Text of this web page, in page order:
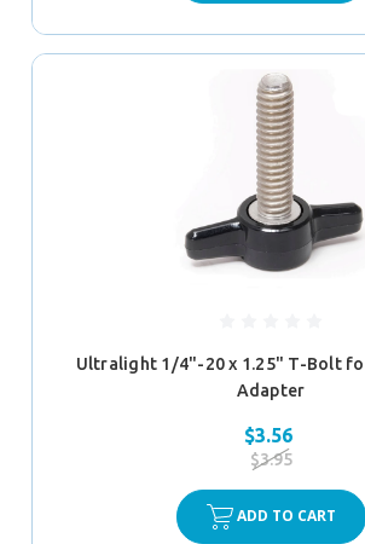
Ultralight 1/4"-20 x 1.25" T-Bolt
Adapter
$3.56
$3.95
ADD TO CART